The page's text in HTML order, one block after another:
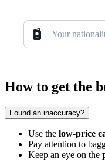
Your
How to get the
Found an inaccuracy?
Use the low-price
Pay attention to
Keep an eye on the